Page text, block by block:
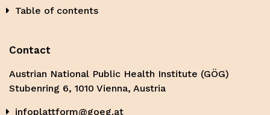
Table of contents
Contact
Austrian National Public Health Institute (GÖG)
Stubenring 6, 1010 Vienna, Austria
infoplattform@goeg.at